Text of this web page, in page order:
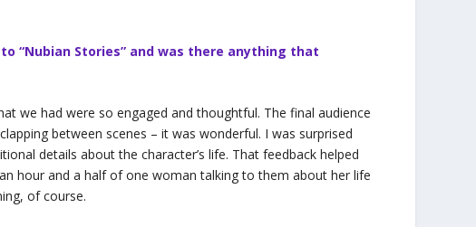
“Nubian Stories” and was there anything that
we had were so engaged and thoughtful. The final audience
between scenes – it was wonderful. I was surprised
details about the character’s life. That feedback helped
hour and a half of one woman talking to them about her life
of course.